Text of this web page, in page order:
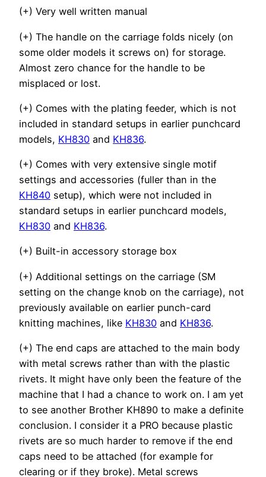
(+) Very well written manual
(+) The handle on the carriage folds nicely (on
some older models it screws on) for storage.
Almost zero chance for the handle to be
misplaced or lost.
(+) Comes with the plating feeder, which is not
included in standard setups in earlier punchcard
models, KH830 and KH836.
(+) Comes with very extensive single motif
settings and accessories (fuller than in the
KH840 setup), which were not included in
standard setups in earlier punchcard models,
KH830 and KH836.
(+) Built-in accessory storage box
(+) Additional settings on the carriage (SM
setting on the change knob on the carriage), not
previously available on earlier punch-card
knitting machines, like KH830 and KH836.
(+) The end caps are attached to the main body
with metal screws rather than with the plastic
rivets. It might have only been the feature of the
machine that I had a chance to work on. I am yet
to see another Brother KH890 to make a definite
conclusion. I consider it a PRO because plastic
rivets are so much harder to remove if the end
caps need to be attached (for example for
clearing or if they broke). Metal screws